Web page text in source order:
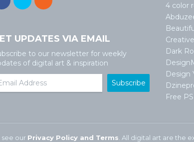
UPDATES VIA EMAIL
to our newsletter for weekly
of digital art & inspiration
4 color
Dark
Design
Free
see our Privacy Policy and Terms . All digital art are the